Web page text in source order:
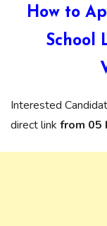
How to
School
Interested
direct link from 05